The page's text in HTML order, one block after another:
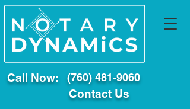
Call Now: (760) 481-9060
Contact Us